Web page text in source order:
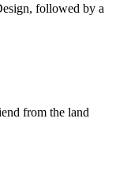
followed by a
from the land